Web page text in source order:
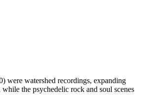
were watershed recordings, expanding
the psychedelic rock and soul scenes